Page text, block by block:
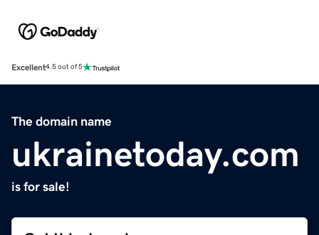
Excellent4.5 out of 5
The domain name
ukrainetoday.com
is for sale!